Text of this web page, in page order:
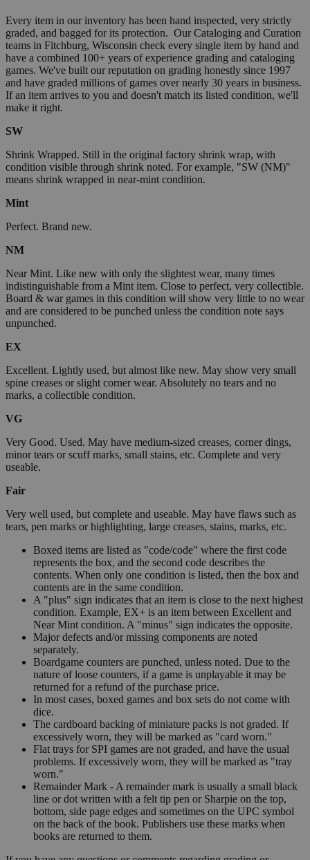
Every item in our inventory has been hand inspected, very strictly
graded, and bagged for its protection. Our Cataloging and Curation
teams in Fitchburg, Wisconsin check every single item by hand and
have a combined 100+ years of experience grading and cataloging
games. We've built our reputation on grading honestly since 1997
and have graded millions of games over nearly 30 years in business.
If an item arrives to you and doesn't match its listed condition, we'll
make it right.
SW
Shrink Wrapped. Still in the original factory shrink wrap, with
condition visible through shrink noted. For example, "SW (NM)"
means shrink wrapped in near-mint condition.
Mint
Perfect. Brand new.
NM
Near Mint. Like new with only the slightest wear, many times
indistinguishable from a Mint item. Close to perfect, very collectible.
Board & war games in this condition will show very little to no wear
and are considered to be punched unless the condition note says
unpunched.
EX
Excellent. Lightly used, but almost like new. May show very small
spine creases or slight corner wear. Absolutely no tears and no
marks, a collectible condition.
VG
Very Good. Used. May have medium-sized creases, corner dings,
minor tears or scuff marks, small stains, etc. Complete and very
useable.
Fair
Very well used, but complete and useable. May have flaws such as
tears, pen marks or highlighting, large creases, stains, marks, etc.
Boxed items are listed as "code/code" where the first code
represents the box, and the second code describes the
contents. When only one condition is listed, then the box and
contents are in the same condition.
A "plus" sign indicates that an item is close to the next highest
condition. Example, EX+ is an item between Excellent and
Near Mint condition. A "minus" sign indicates the opposite.
Major defects and/or missing components are noted
separately.
Boardgame counters are punched, unless noted. Due to the
nature of loose counters, if a game is unplayable it may be
returned for a refund of the purchase price.
In most cases, boxed games and box sets do not come with
dice.
The cardboard backing of miniature packs is not graded. If
excessively worn, they will be marked as "card worn."
Flat trays for SPI games are not graded, and have the usual
problems. If excessively worn, they will be marked as "tray
worn."
Remainder Mark - A remainder mark is usually a small black
line or dot written with a felt tip pen or Sharpie on the top,
bottom, side page edges and sometimes on the UPC symbol
on the back of the book. Publishers use these marks when
books are returned to them.